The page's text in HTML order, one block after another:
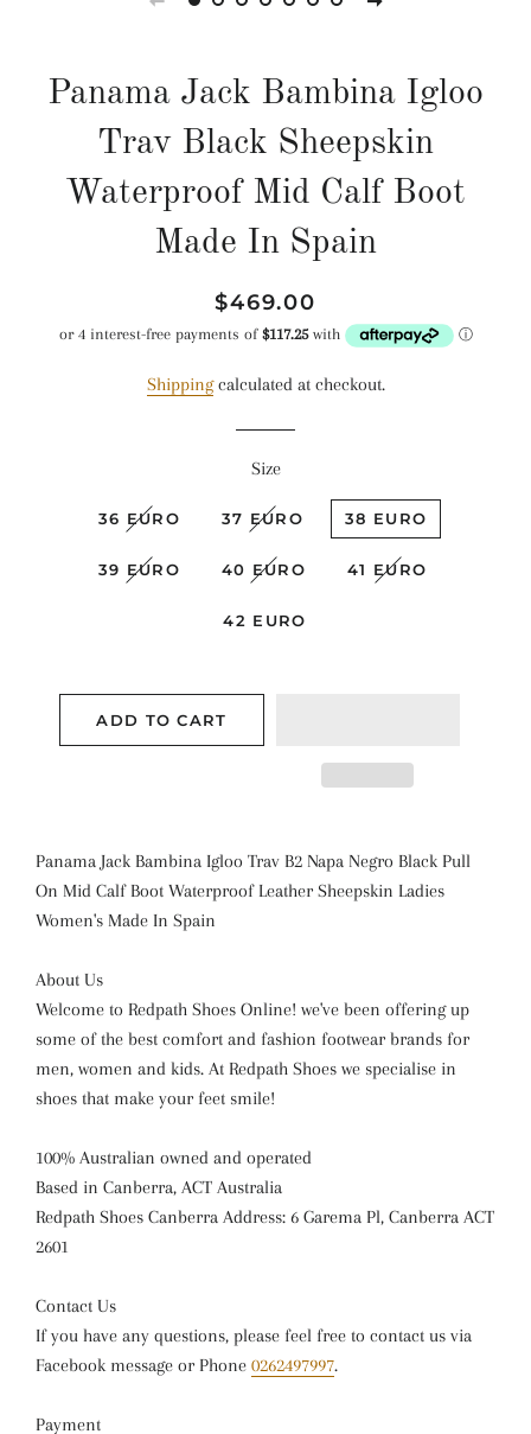
Panama Jack Bambina Igloo
Trav Black Sheepskin
Waterproof Mid Calf Boot
Made In Spain
Regular
price
Sale
price
$469.00
Shippingcalculated at checkout.
Size
36 EURO 37 EURO 38 EURO
39 EURO 40 EURO 41 EURO
42 EURO
ADD TO CART
Panama Jack Bambina Igloo Trav B2 Napa Negro Black Pull
On Mid Calf Boot Waterproof Leather Sheepskin Ladies
Women's Made In Spain
About Us
Welcome to Redpath Shoes Online! we've been offering up
some of the best comfort and fashion footwear brands for
men, women and kids. At Redpath Shoes we specialise in
shoes that make your feet smile!
100% Australian owned and operated
Based in Canberra, ACT Australia
Redpath Shoes Canberra Address: 6 Garema Pl, Canberra ACT
2601
Contact Us
If you have any questions, please feel free to contact us via
Facebook message or Phone 0262497997.
Payment